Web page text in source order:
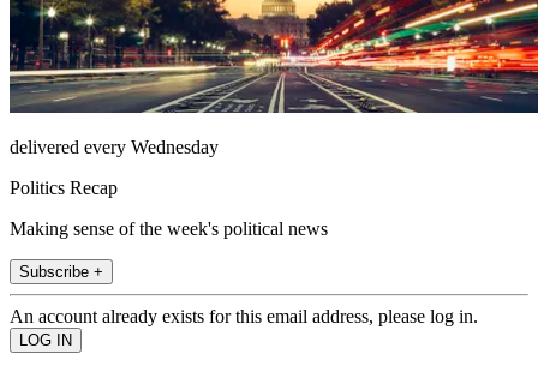
delivered every Wednesday
Politics Recap
Making sense of the week's political news
Subscribe +
An account already exists for this email address, please log in.